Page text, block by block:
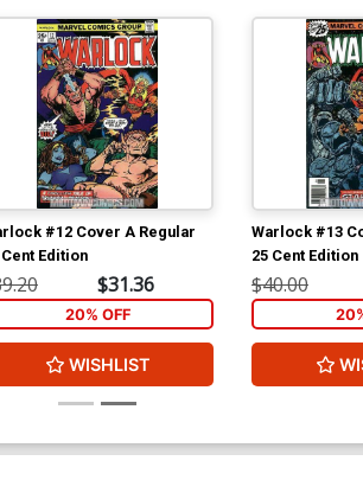
#12 Cover A Regular
Cent Edition
$31.36
20% OFF
WISHLIST
Warlock #13
25 Cent Edition
$40.00